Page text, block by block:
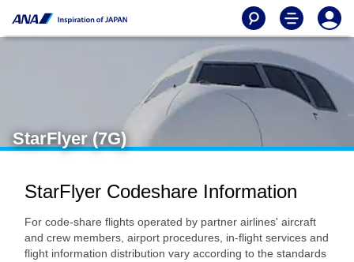
StarFlyer (7G)
StarFlyer Codeshare Information
For code-share flights operated by partner airlines' aircraft
and crew members, airport procedures, in-flight services and
flight information distribution vary according to the standards